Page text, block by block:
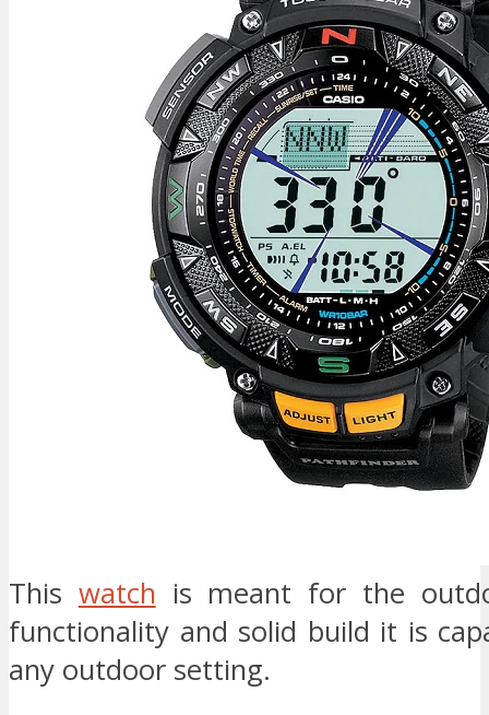
This watch is meant for the
functionality and solid build it is
any outdoor setting.